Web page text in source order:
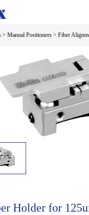
> Manual Positioners > Fiber
Holder for